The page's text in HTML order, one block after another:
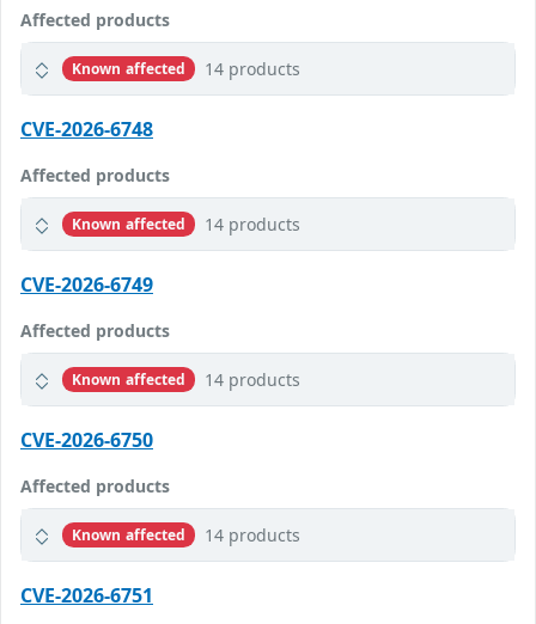
Affected products
Known affected 14 products
CVE-2026-6748
Affected products
Known affected 14 products
CVE-2026-6749
Affected products
Known affected 14 products
CVE-2026-6750
Affected products
Known affected 14 products
CVE-2026-6751